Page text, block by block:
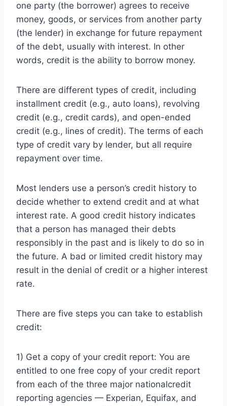
one party (the borrower) agrees to receive
money, goods, or services from another party
(the lender) in exchange for future repayment
of the debt, usually with interest. In other
words, credit is the ability to borrow money.
There are different types of credit, including
installment credit (e.g., auto loans), revolving
credit (e.g., credit cards), and open-ended
credit (e.g., lines of credit). The terms of each
type of credit vary by lender, but all require
repayment over time.
Most lenders use a person’s credit history to
decide whether to extend credit and at what
interest rate. A good credit history indicates
that a person has managed their debts
responsibly in the past and is likely to do so in
the future. A bad or limited credit history may
result in the denial of credit or a higher interest
rate.
There are five steps you can take to establish
credit:
1) Get a copy of your credit report: You are
entitled to one free copy of your credit report
from each of the three major nationalcredit
reporting agencies — Experian, Equifax, and